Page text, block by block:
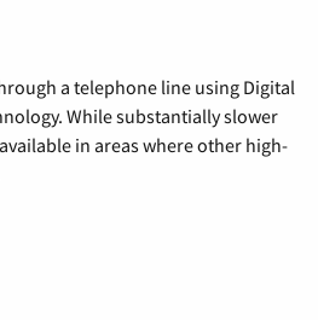
a telephone line using Digital
While substantially slower
in areas where other high-